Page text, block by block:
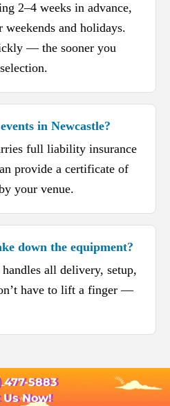
2–4 weeks in advance,
and holidays.
— the sooner you
in Newcastle?
full liability insurance
provide a certificate of
your venue.
down the equipment?
all delivery, setup,
have to lift a finger —
477-5883
Us Now!